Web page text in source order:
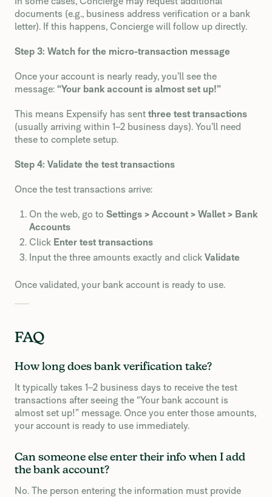
documents (e.g., business address verification or a bank
letter). If this happens, Concierge will follow up directly.
Step 3: Watch for the micro-transaction message
Once your account is nearly ready, you’ll see the
message: “Your bank account is almost set up!”
This means Expensify has sent three test transactions
(usually arriving within 1–2 business days). You’ll need
these to complete setup.
Step 4: Validate the test transactions
Once the test transactions arrive:
On the web, go to Settings > Account > Wallet > Bank
Accounts
Click Enter test transactions
Input the three amounts exactly and click Validate
Once validated, your bank account is ready to use.
FAQ
How long does bank verification take?
It typically takes 1–2 business days to receive the test
transactions after seeing the “Your bank account is
almost set up!” message. Once you enter those amounts,
your account is ready to use immediately.
Can someone else enter their info when I add
the bank account?
No. The person entering the information must provide